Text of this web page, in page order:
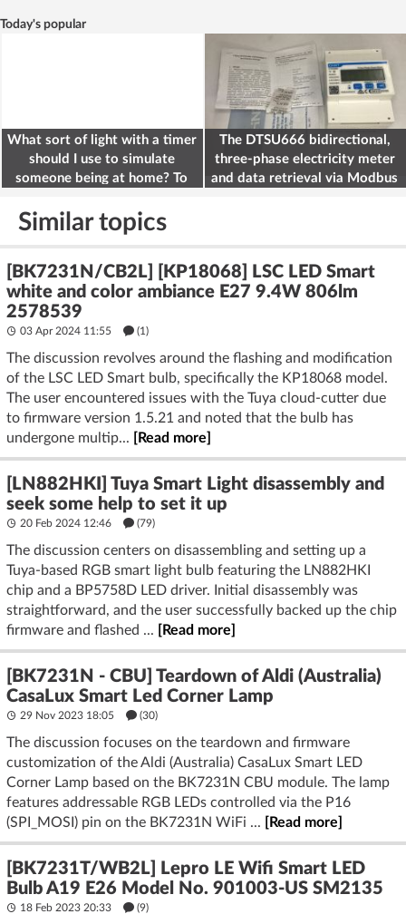
Today's popular
What sort of light with a timer
should I use to simulate
someone being at home? To
The DTSU666 bidirectional,
three-phase electricity meter
and data retrieval via Modbus
Similar topics
[BK7231N/CB2L] [KP18068] LSC LED Smart
white and color ambiance E27 9.4W 806lm
2578539
03 Apr 2024 11:55 (1)
The discussion revolves around the flashing and modification
of the LSC LED Smart bulb, specifically the KP18068 model.
The user encountered issues with the Tuya cloud-cutter due
to firmware version 1.5.21 and noted that the bulb has
undergone multip...
[Read more]
[LN882HKI] Tuya Smart Light disassembly and
seek some help to set it up
20 Feb 2024 12:46 (79)
The discussion centers on disassembling and setting up a
Tuya-based RGB smart light bulb featuring the LN882HKI
chip and a BP5758D LED driver. Initial disassembly was
straightforward, and the user successfully backed up the chip
firmware and flashed ...
[Read more]
[BK7231N - CBU] Teardown of Aldi (Australia)
CasaLux Smart Led Corner Lamp
29 Nov 2023 18:05 (30)
The discussion focuses on the teardown and firmware
customization of the Aldi (Australia) CasaLux Smart LED
Corner Lamp based on the BK7231N CBU module. The lamp
features addressable RGB LEDs controlled via the P16
(SPI_MOSI) pin on the BK7231N WiFi ...
[Read more]
[BK7231T/WB2L] Lepro LE Wifi Smart LED
Bulb A19 E26 Model No. 901003-US SM2135
18 Feb 2023 20:33 (9)